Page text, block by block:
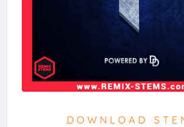
D O W N L O A D S T E